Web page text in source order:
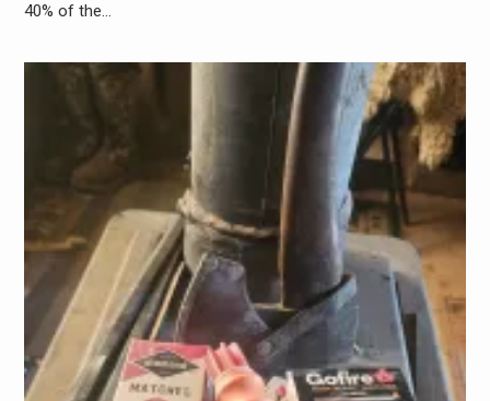
40% of the…